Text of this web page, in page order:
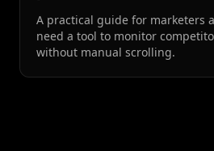
A practical guide for marketers
need a tool to monitor
without manual scrolling.